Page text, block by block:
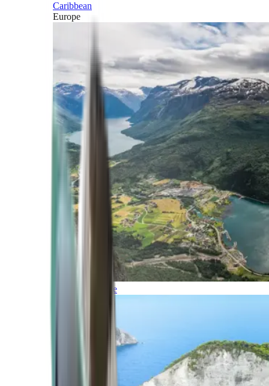
Caribbean
Europe
Northern Europe